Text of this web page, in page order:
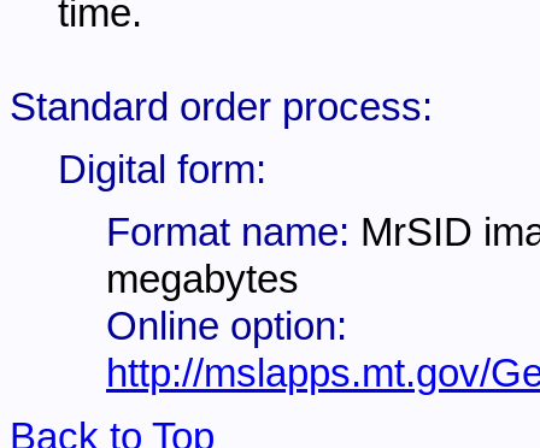
time.
Standard order process:
Digital form:
Format name: MrSID
megabytes
Online option:
http://mslapps.mt.gov/
Back to Top